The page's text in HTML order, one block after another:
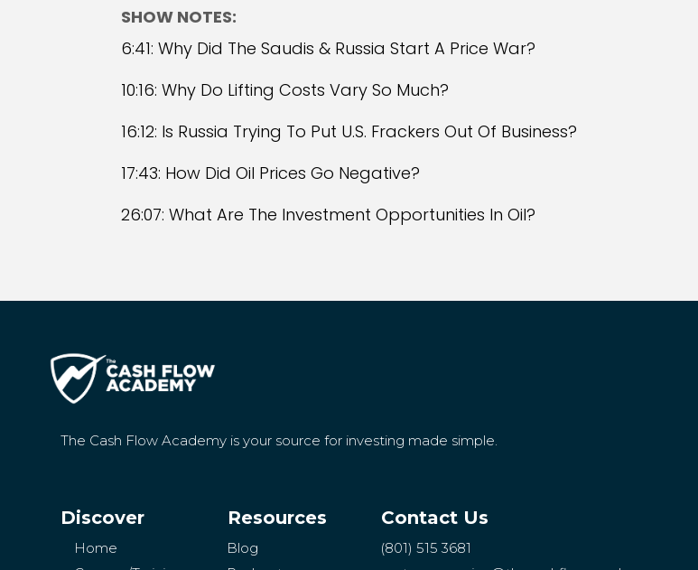
SHOW NOTES:
6:41: Why Did The Saudis & Russia Start A Price War?
10:16: Why Do Lifting Costs Vary So Much?
16:12: Is Russia Trying To Put U.S. Frackers Out Of Business?
17:43: How Did Oil Prices Go Negative?
26:07: What Are The Investment Opportunities In Oil?
The Cash Flow Academy is your source for investing made simple.
Discover
Home
Resources
Blog
Contact Us
(801) 515 3681